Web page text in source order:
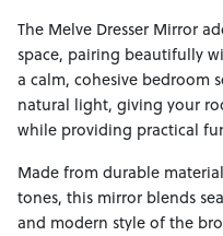
The Melve Dresser Mirror
space, pairing beautifully
a calm, cohesive bedroom
natural light, giving your
while providing practical
Made from durable
tones, this mirror blends
and modern style of the